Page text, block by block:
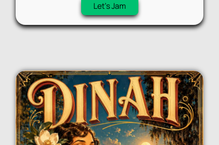
Let's Jam